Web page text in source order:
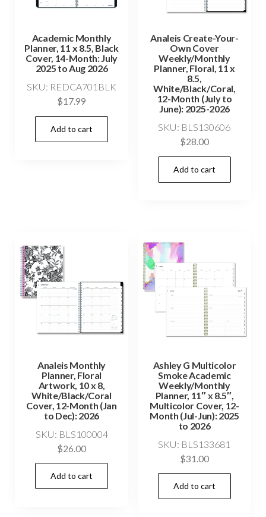
Academic Monthly
Planner, 11 x 8.5, Black
Cover, 14-Month: July
2025 to Aug 2026
SKU: REDCA701BLK
$17.99
Add to cart
Analeis Create-Your-
Own Cover
Weekly/Monthly
Planner, Floral, 11 x
8.5,
White/Black/Coral,
12-Month (July to
June): 2025-2026
SKU: BLS130606
$28.00
Add to cart
Analeis Monthly
Planner, Floral
Artwork, 10 x 8,
White/Black/Coral
Cover, 12-Month (Jan
to Dec): 2026
SKU: BLS100004
$26.00
Add to cart
Ashley G Multicolor
Smoke Academic
Weekly/Monthly
Planner, 11″ x 8.5″,
Multicolor Cover, 12-
Month (Jul-Jun): 2025
to 2026
SKU: BLS133681
$31.00
Add to cart